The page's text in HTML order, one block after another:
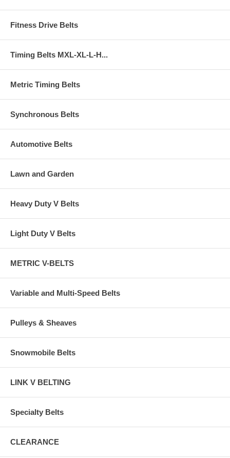
Fitness Drive Belts
Timing Belts MXL-XL-L-H...
Metric Timing Belts
Synchronous Belts
Automotive Belts
Lawn and Garden
Heavy Duty V Belts
Light Duty V Belts
METRIC V-BELTS
Variable and Multi-Speed Belts
Pulleys & Sheaves
Snowmobile Belts
LINK V BELTING
Specialty Belts
CLEARANCE